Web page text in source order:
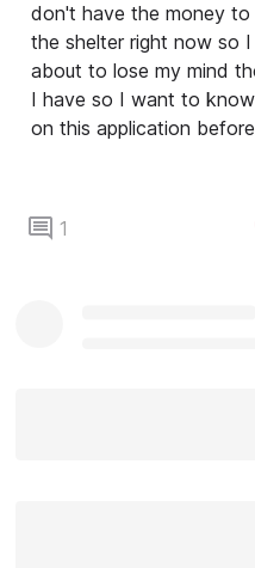
don't have the money
the shelter right now so
about to lose my mind
I have so I want to
on this application
1